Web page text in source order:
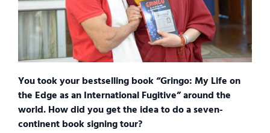
You took your bestselling book “Gringo: My Life on
the Edge as an International Fugitive” around the
world. How did you get the idea to do a seven-
continent book signing tour?